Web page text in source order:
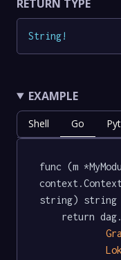
RETURN TYPE
String!
EXAMPLE
Shell Go
func (m
string)